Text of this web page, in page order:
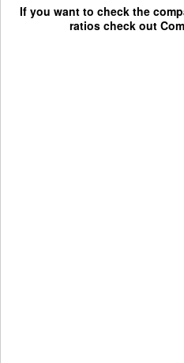
If you want to check the
ratios check out